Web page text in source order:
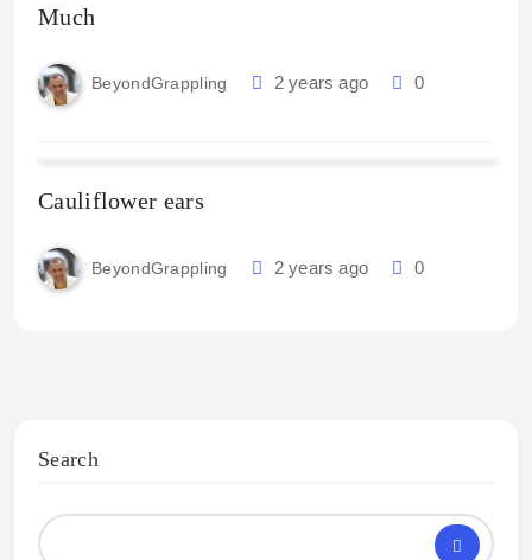
Much
BeyondGrappling 2 years ago 0
Cauliflower ears
BeyondGrappling 2 years ago 0
Search